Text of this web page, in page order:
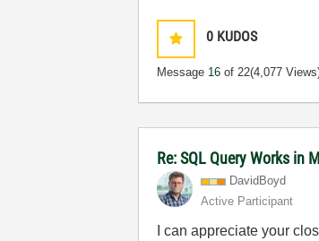
0 KUDOS
Message 16 of 22(4,077
Re: SQL Query Works in
DavidBoyd
Active Participant
I can appreciate your